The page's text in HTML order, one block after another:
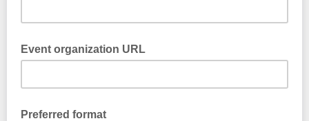
Event organization URL
Preferred format